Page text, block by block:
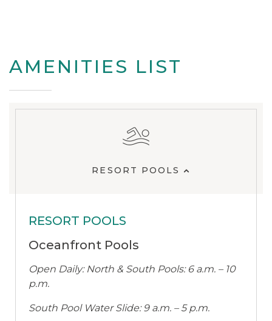
AMENITIES LIST
RESORT POOLS
RESORT POOLS
Oceanfront Pools
Open Daily: North & South Pools: 6 a.m. – 10
p.m.
South Pool Water Slide: 9 a.m. – 5 p.m.